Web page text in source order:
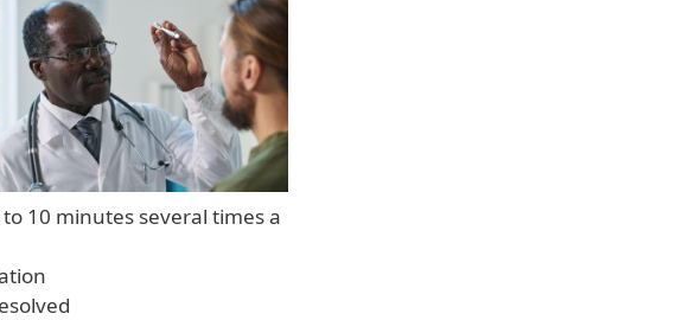
10 minutes several times a